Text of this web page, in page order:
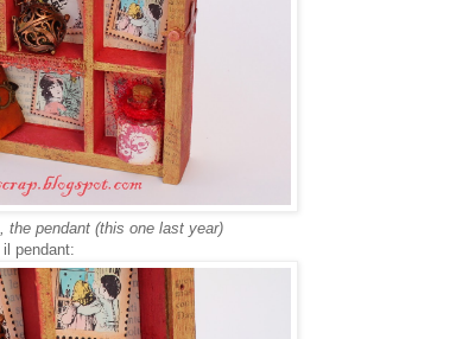
the pendant (this one last year)
pendant: